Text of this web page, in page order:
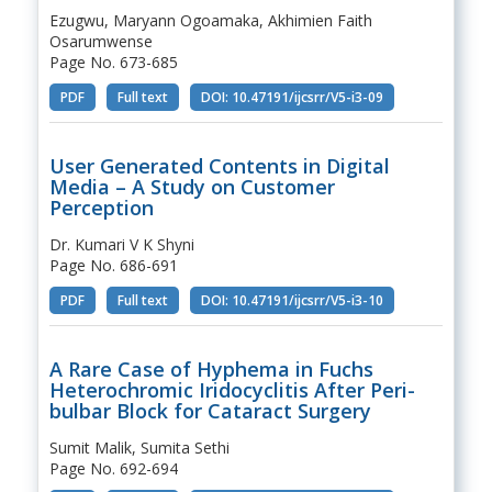
Ezugwu, Maryann Ogoamaka, Akhimien Faith
Osarumwense
Page No. 673-685
PDF Full text DOI: 10.47191/ijcsrr/V5-i3-09
User Generated Contents in Digital
Media – A Study on Customer
Perception
Dr. Kumari V K Shyni
Page No. 686-691
PDF Full text DOI: 10.47191/ijcsrr/V5-i3-10
A Rare Case of Hyphema in Fuchs
Heterochromic Iridocyclitis After Peri-
bulbar Block for Cataract Surgery
Sumit Malik, Sumita Sethi
Page No. 692-694